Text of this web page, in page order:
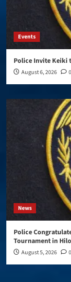
Events
Police Invite Keiki
August 6, 2026 0
News
Police
Tournament in Hilo
August 5, 2026 0